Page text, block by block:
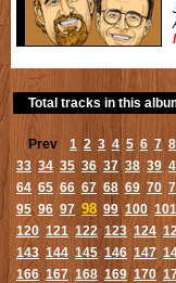
Total tracks in this
Prev 1 2 3 4 5 6 7 8
33 34 35 36 37 38 39
64 65 66 67 68 69 70
95 96 97 98 99 100 101
120 121 122 123 124
143 144 145 146 147
166 167 168 169 170